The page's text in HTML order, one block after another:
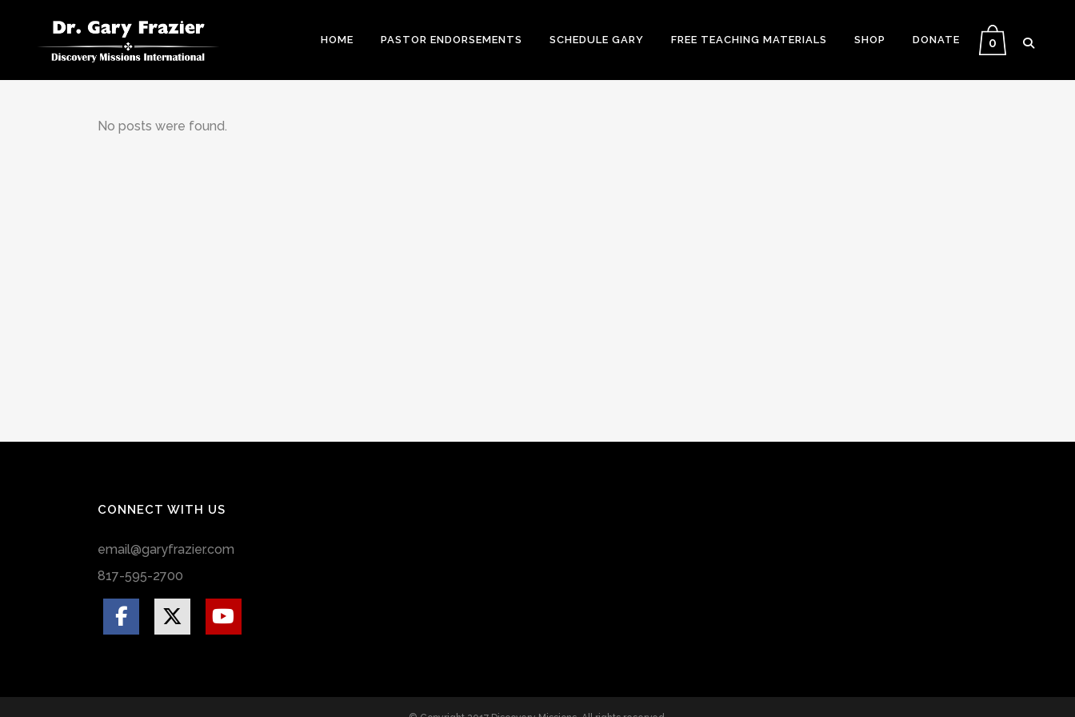
0
HOME PASTOR ENDORSEMENTS SCHEDULE GARY FREE TEACHING MATERIALS SHOP DONATE
No posts were found.
CONNECT WITH US
email@garyfrazier.com
817-595-2700